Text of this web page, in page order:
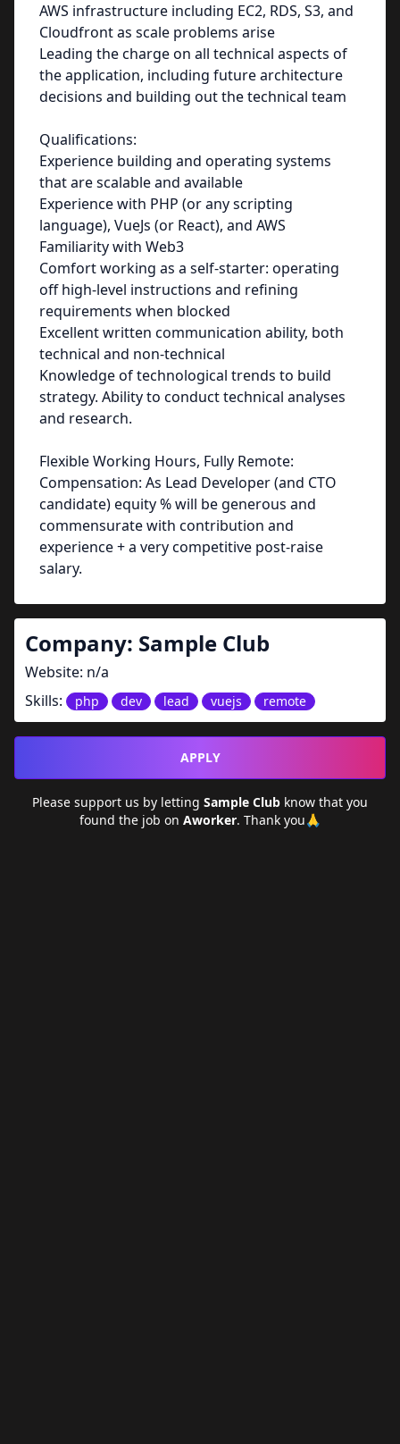
AWS infrastructure including EC2, RDS, S3, and
Cloudfront as scale problems arise
Leading the charge on all technical aspects of
the application, including future architecture
decisions and building out the technical team
Qualifications:
Experience building and operating systems
that are scalable and available
Experience with PHP (or any scripting
language), VueJs (or React), and AWS
Familiarity with Web3
Comfort working as a self-starter: operating
off high-level instructions and refining
requirements when blocked
Excellent written communication ability, both
technical and non-technical
Knowledge of technological trends to build
strategy. Ability to conduct technical analyses
and research.
Flexible Working Hours, Fully Remote:
Compensation: As Lead Developer (and CTO
candidate) equity % will be generous and
commensurate with contribution and
experience + a very competitive post-raise
salary.
Company: Sample Club
Website: n/a
Skills:
php dev lead vuejs remote
APPLY
Please support us by letting Sample Club know that you
found the job on Aworker. Thank you🙏